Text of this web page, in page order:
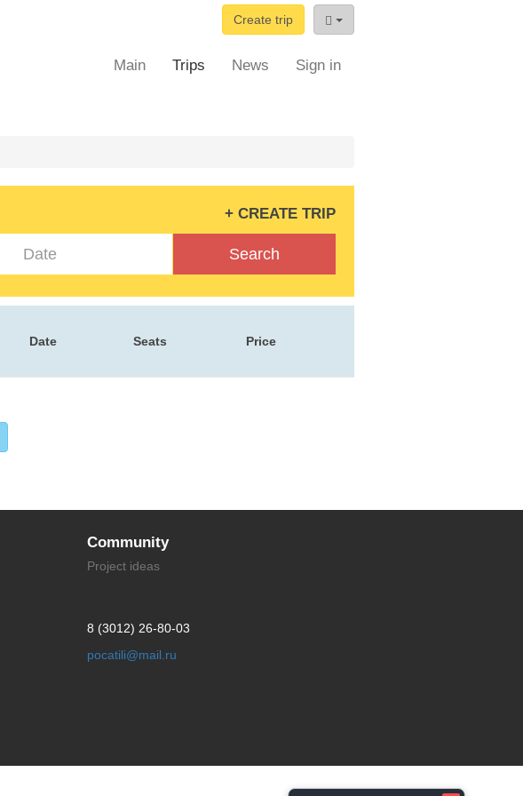
Create trip
Main Trips News Sign in
+ CREATE TRIP
Search
Date Seats Price
Community
Project ideas
8 (3012) 26-80-03
pocatili@mail.ru